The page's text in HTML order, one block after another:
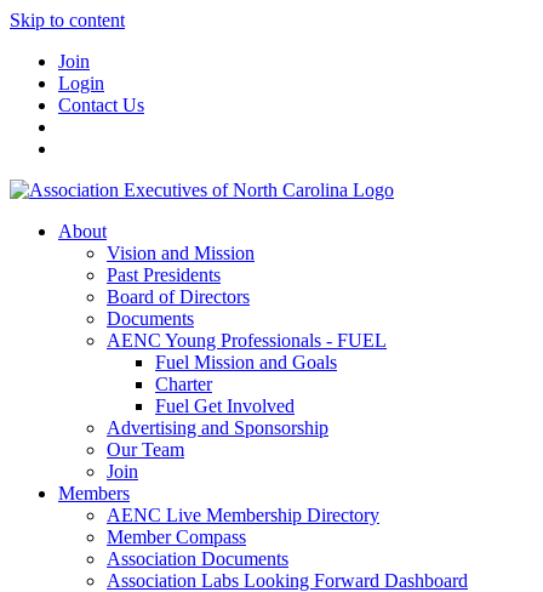
Skip to content
Join
Login
Contact Us
About
Vision and Mission
Past Presidents
Board of Directors
Documents
AENC Young Professionals - FUEL
Fuel Mission and Goals
Charter
Fuel Get Involved
Advertising and Sponsorship
Our Team
Join
Members
AENC Live Membership Directory
Member Compass
Association Documents
Association Labs Looking Forward Dashboard